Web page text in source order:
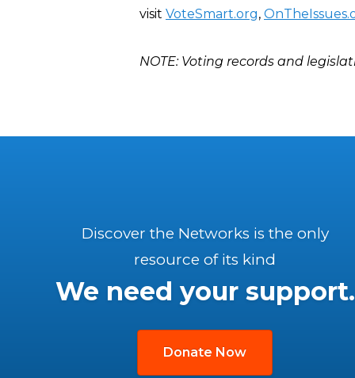
visit VoteSmart.org,
NOTE: Voting records and
Discover the Networks is the only
resource of its kind
We need your support.
Donate Now